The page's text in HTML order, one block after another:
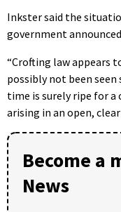
Inkster said the
government
“Crofting law appears
possibly not been seen
time is surely ripe for
arising in an open,
Become a
News